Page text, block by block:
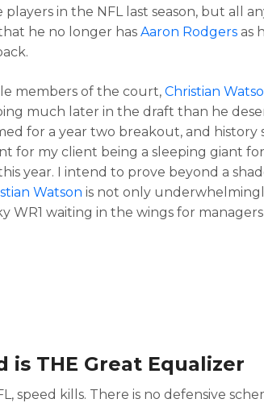
players in the NFL last season, but all
he no longer hasAaron Rodgers as
members of the court,Christian
much later in the draft than he
for a year two breakout, and history
for my client being a sleeping giant
year. I intend to prove beyond a
Watson is not only
WR1 waiting in the wings for
is THE Great Equalizer
speed kills. There is no defensive